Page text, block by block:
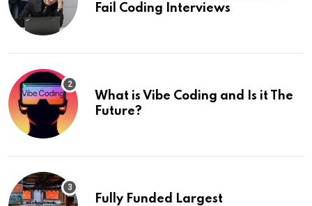
Fail Coding Interviews
What is Vibe Coding and Is it The
Future?
Fully Funded Largest